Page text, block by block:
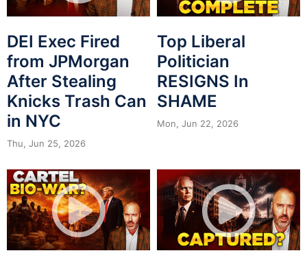
DEI Exec Fired
from JPMorgan
After Stealing
Knicks Trash Can
in NYC
Thu, Jun 25, 2026
Top Liberal
Politician
RESIGNS In
SHAME
Mon, Jun 22, 2026